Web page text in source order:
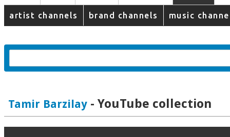
artist channels brand channels music
Tamir Barzilay - YouTube collection